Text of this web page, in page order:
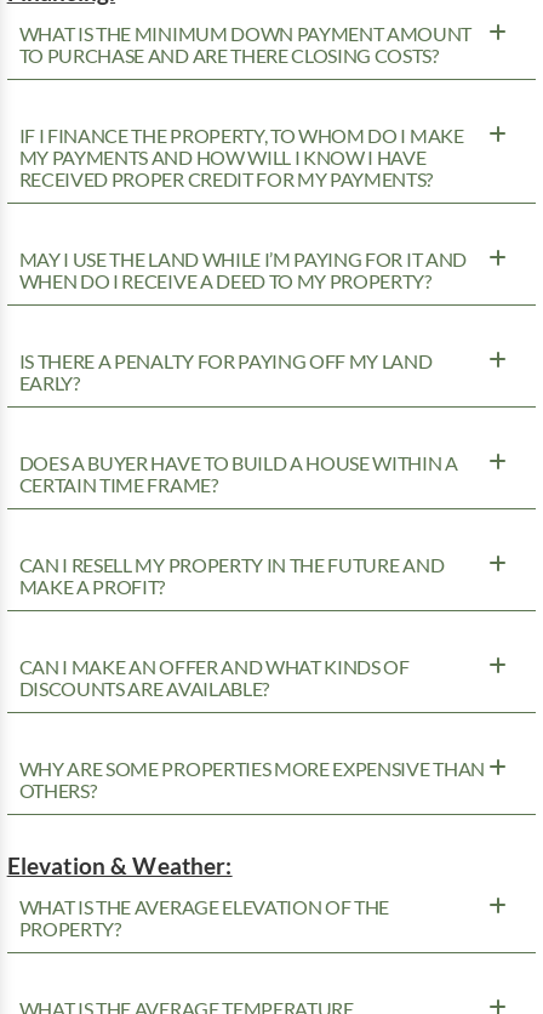
WHAT IS THE MINIMUM DOWN PAYMENT AMOUNT
TO PURCHASE AND ARE THERE CLOSING COSTS?
IF I FINANCE THE PROPERTY, TO WHOM DO I MAKE
MY PAYMENTS AND HOW WILL I KNOW I HAVE
RECEIVED PROPER CREDIT FOR MY PAYMENTS?
MAY I USE THE LAND WHILE I’M PAYING FOR IT AND
WHEN DO I RECEIVE A DEED TO MY PROPERTY?
IS THERE A PENALTY FOR PAYING OFF MY LAND
EARLY?
DOES A BUYER HAVE TO BUILD A HOUSE WITHIN A
CERTAIN TIME FRAME?
CAN I RESELL MY PROPERTY IN THE FUTURE AND
MAKE A PROFIT?
CAN I MAKE AN OFFER AND WHAT KINDS OF
DISCOUNTS ARE AVAILABLE?
WHY ARE SOME PROPERTIES MORE EXPENSIVE THAN
OTHERS?
Elevation & Weather:
WHAT IS THE AVERAGE ELEVATION OF THE
PROPERTY?
WHAT IS THE AVERAGE TEMPERATURE